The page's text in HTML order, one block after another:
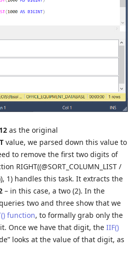
as the original
value, we parsed down this value to
to remove the first two digits of
RIGHT((@SORT_COLUMN_LIST /
1) handles this task. It extracts the
– in this case, a two (2). In the
two and three show that we
function, to formally grab only the
Once we have that digit, the IIF()
looks at the value of that digit, as